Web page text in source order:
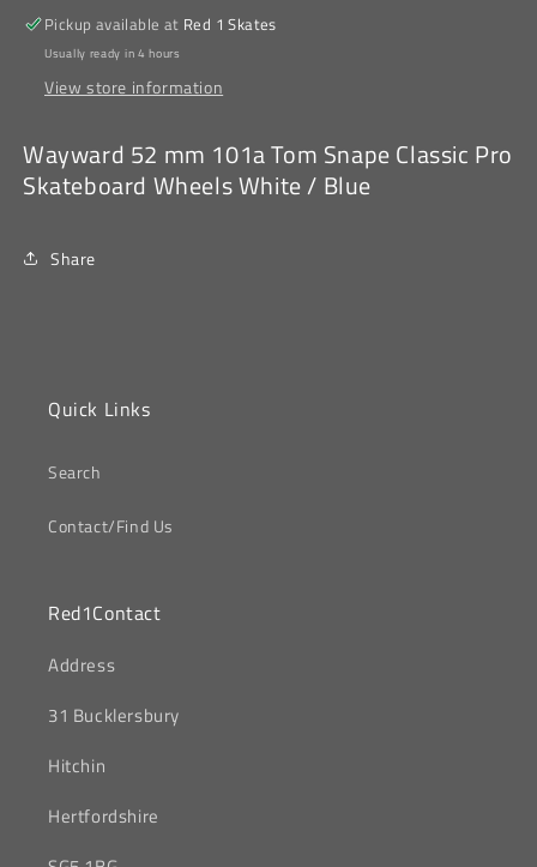
Pro
Skateboard
Wheels
White
Pro
Wheels
White
Pickup available at Red 1 Skates
Usually ready in 4 hours
View store information
Wayward 52 mm 101a Tom Snape Classic Pro
Skateboard Wheels White / Blue
Share
Quick Links
Search
Contact/Find Us
Red1Contact
‎Address
31 Bucklersbury
Hitchin
‎Hertfordshire